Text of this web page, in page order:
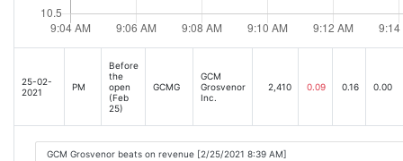
25-02-
2021
PM
Before
the
open
(Feb
25)
GCMG
GCM
Grosvenor
Inc.
2,410 0.09 0.16 0.00
GCM Grosvenor beats on revenue [2/25/2021 8:39 AM]